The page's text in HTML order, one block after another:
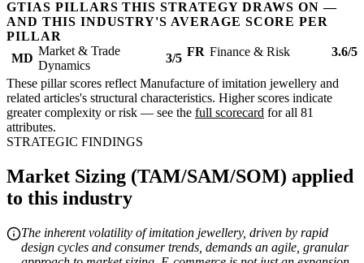
GTIAS PILLARS THIS STRATEGY DRAWS ON —
AND THIS INDUSTRY'S AVERAGE SCORE PER
PILLAR
MD
Market & Trade
Dynamics
3/5 FR Finance & Risk 3.6/5
These pillar scores reflect Manufacture of imitation jewellery and
related articles's structural characteristics. Higher scores indicate
greater complexity or risk — see the full scorecard for all 81
attributes.
STRATEGIC FINDINGS
Market Sizing (TAM/SAM/SOM) applied
to this industry
The inherent volatility of imitation jewellery, driven by rapid
design cycles and consumer trends, demands an agile, granular